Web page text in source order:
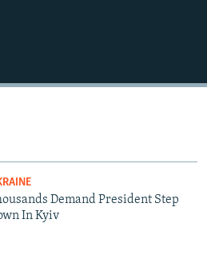
Demand President Step
In Kyiv